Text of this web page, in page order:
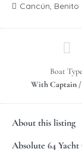
Cancún,
Boat Type
With Captain
About this listing
Absolute 64